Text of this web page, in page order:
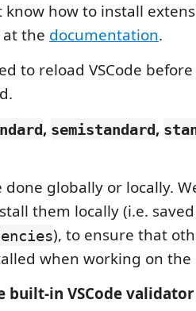
how to install
the documentation.
to reload VSCode
, semistandard,
done globally or locally.
them locally (i.e.
), to ensure that
when working on the
built-in VSCode validator